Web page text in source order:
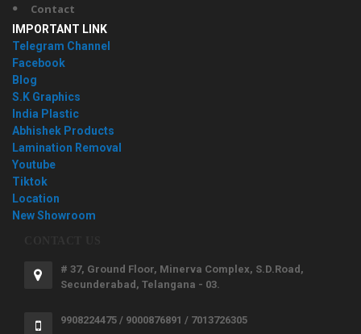
Contact
IMPORTANT LINK
Telegram Channel
Facebook
Blog
S.K Graphics
India Plastic
Abhishek Products
Lamination Removal
Youtube
Tiktok
Location
New Showroom
# 37, Ground Floor, Minerva Complex, S.D.Road,
Secunderabad, Telangana - 03.
9908224475 / 9000876891 / 7013726305